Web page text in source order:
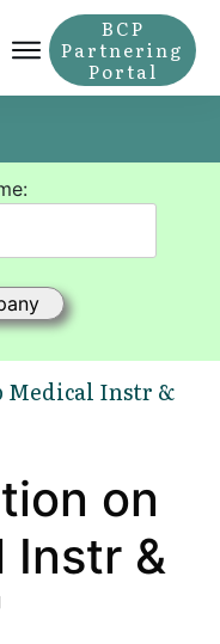
BCP
Partnering
Portal
Medical Instr &
on
Instr &